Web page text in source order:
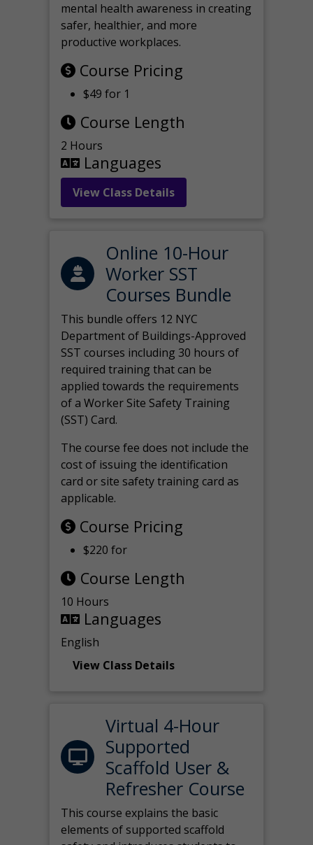
mental health awareness in creating
safer, healthier, and more
productive workplaces.
Course Pricing
$49 for 1
Course Length
2 Hours
Languages
View Class Details
Online 10-Hour
Worker SST
Courses Bundle
This bundle offers 12 NYC
Department of Buildings-Approved
SST courses including 30 hours of
required training that can be
applied towards the requirements
of a Worker Site Safety Training
(SST) Card.
The course fee does not include the
cost of issuing the identification
card or site safety training card as
applicable.
Course Pricing
$220 for
Course Length
10 Hours
Languages
English
View Class Details
Virtual 4-Hour
Supported
Scaffold User &
Refresher Course
This course explains the basic
elements of supported scaffold